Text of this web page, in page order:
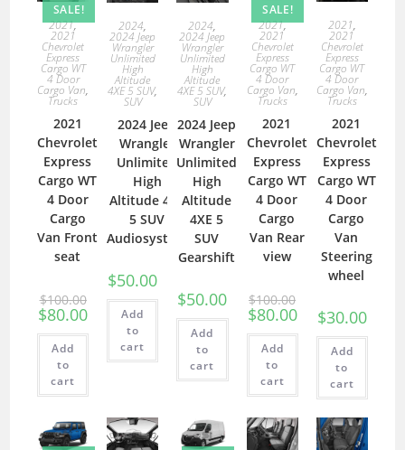
SALE!
2021,
2021
Chevrolet
Express
Cargo WT
4 Door
Cargo Van,
Trucks
2021
Chevrolet
Express
Cargo WT
4 Door
Cargo
Van Front
seat
$100.00
$80.00
Add
to
cart
2024,
2024 Jeep
Wrangler
Unlimited
High
Altitude
4XE 5 SUV,
SUV
2024 Jeep
Wrangler
Unlimited
High
Altitude 4XE
5 SUV
Audiosystem
$50.00
Add
to
cart
2024,
2024 Jeep
Wrangler
Unlimited
High
Altitude
4XE 5 SUV,
SUV
2024 Jeep
Wrangler
Unlimited
High
Altitude
4XE 5
SUV
Gearshift
$50.00
Add
to
cart
SALE!
2021,
2021
Chevrolet
Express
Cargo WT
4 Door
Cargo Van,
Trucks
2021
Chevrolet
Express
Cargo WT
4 Door
Cargo
Van Rear
view
$100.00
$80.00
Add
to
cart
2021,
2021
Chevrolet
Express
Cargo WT
4 Door
Cargo Van,
Trucks
2021
Chevrolet
Express
Cargo WT
4 Door
Cargo
Van
Steering
wheel
$30.00
Add
to
cart